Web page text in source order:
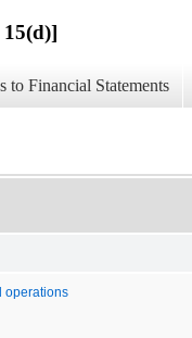
to Financial Statements
operations